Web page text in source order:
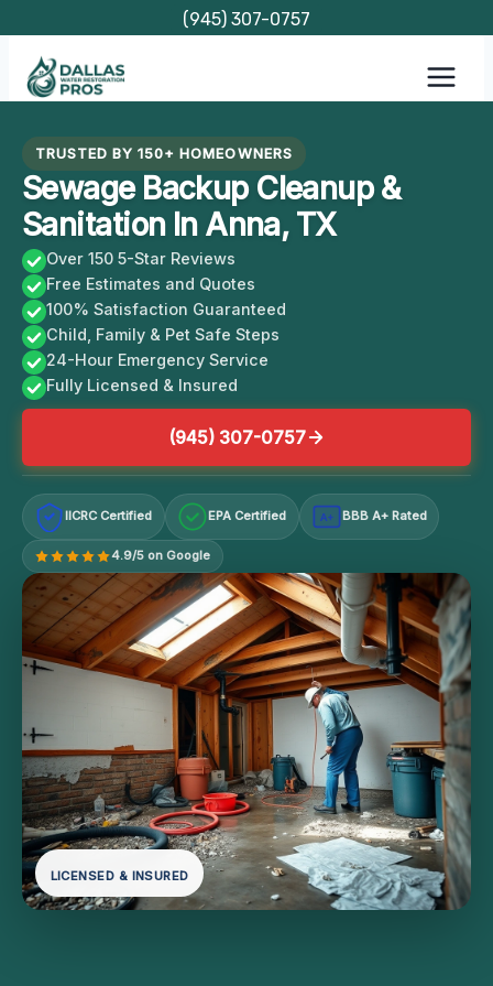
content
(945) 307-0757
TRUSTED BY 150+ HOMEOWNERS
Sewage Backup Cleanup &
Sanitation In Anna, TX
Over 150 5-Star Reviews
Free Estimates and Quotes
100% Satisfaction Guaranteed
Child, Family & Pet Safe Steps
24-Hour Emergency Service
Fully Licensed & Insured
(945) 307-0757
IICRC Certified EPA Certified A+ BBB A+ Rated
4.9/5 on Google
LICENSED & INSURED